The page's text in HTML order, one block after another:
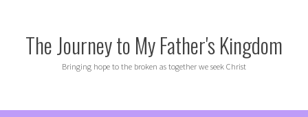
The Journey to My Father's Kingdom
Bringing hope to the broken as together we seek Christ